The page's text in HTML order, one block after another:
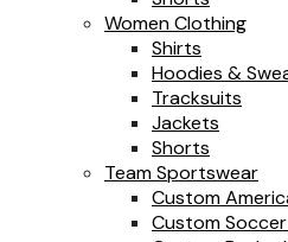
Women Clothing
Shirts
Hoodies &
Tracksuits
Jackets
Shorts
Team Sportswear
Custom
Custom